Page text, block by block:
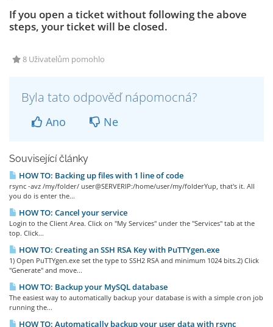
If you open a ticket without following the above
steps, your ticket will be closed.
8 Uživatelům pomohlo
Byla tato odpověď nápomocná?
Ano Ne
Související články
HOW TO: Backing up files with 1 line of code
rsync -avz /my/folder/ user@SERVERIP:/home/user/my/folderYup, that's it. All
you do is enter the...
HOW TO: Cancel your service
Login to the Client Area. Click on "My Services" under the "Services" tab at the
top. Click...
HOW TO: Creating an SSH RSA Key with PuTTYgen.exe
1) Open PuTTYgen.exe set the type to SSH2 RSA and minimum 1024 bits.2) Click
"Generate" and move...
HOW TO: Backup your MySQL database
The easiest way to automatically backup your database is with a simple cron job
running the...
HOW TO: Automatically backup your user data with rsync